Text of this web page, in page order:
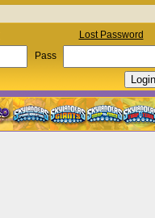
Lost Password
Pass